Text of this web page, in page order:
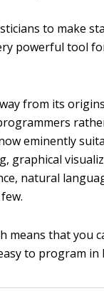
to make
powerful tool
from its
eminently
graphical
natural
means that you
to program in